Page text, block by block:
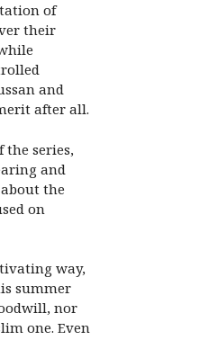
of
their
and
after all.
the series,
and
the
on
way,
summer
nor
one. Even